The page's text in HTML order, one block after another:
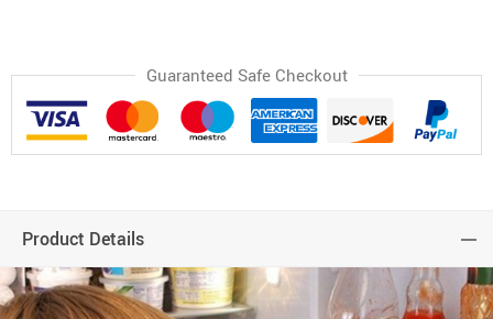
Guaranteed Safe Checkout
Product Details